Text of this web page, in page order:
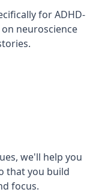
for ADHD-
neuroscience
we'll help you
that you build
focus.